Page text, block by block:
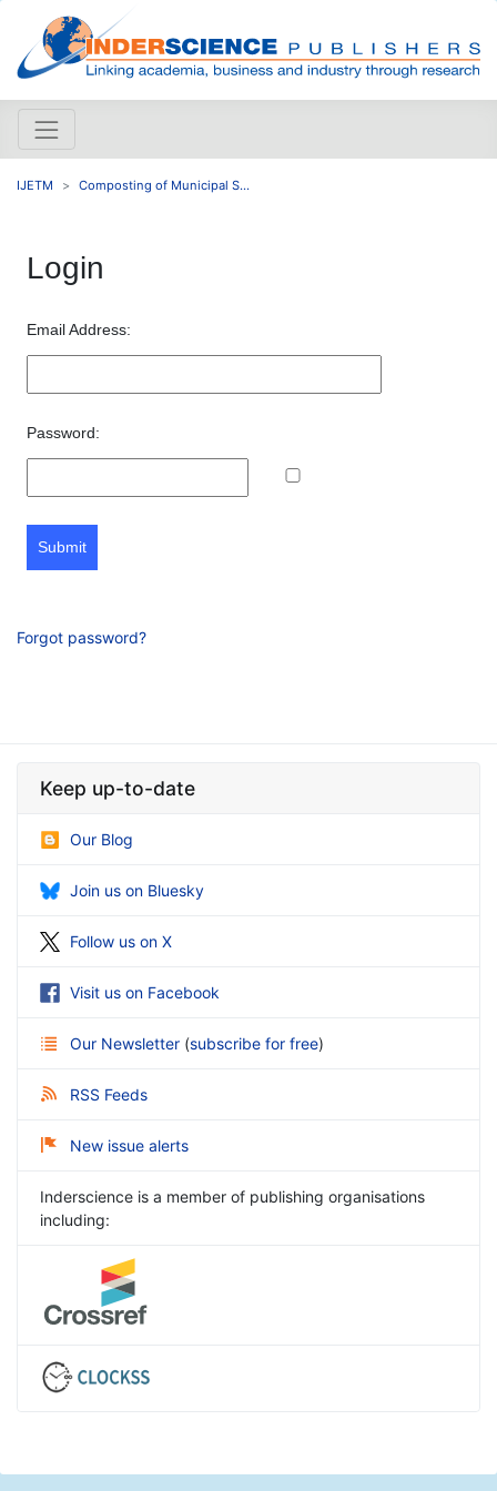
IJETM Composting of Municipal S...
Login
Email Address:
Password:
Submit
Forgot password?
Keep up-to-date
Our Blog
Join us on Bluesky
Follow us on X
Visit us on Facebook
Our Newsletter (subscribe for free)
RSS Feeds
New issue alerts
Inderscience is a member of publishing organisations
including: